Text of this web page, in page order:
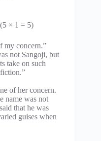
× 1 = 5)
my concern.”
not Sangoji, but
take on such
of her concern.
name was not
that he was
guises when